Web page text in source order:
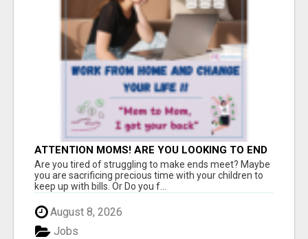
ATTENTION MOMS! ARE YOU LOOKING TO END
THE FINANCIAL STRUGGLE?
Are you tired of struggling to make ends meet? Maybe
you are sacrificing precious time with your children to
keep up with bills. Or Do you f...
August 8, 2026
Jobs